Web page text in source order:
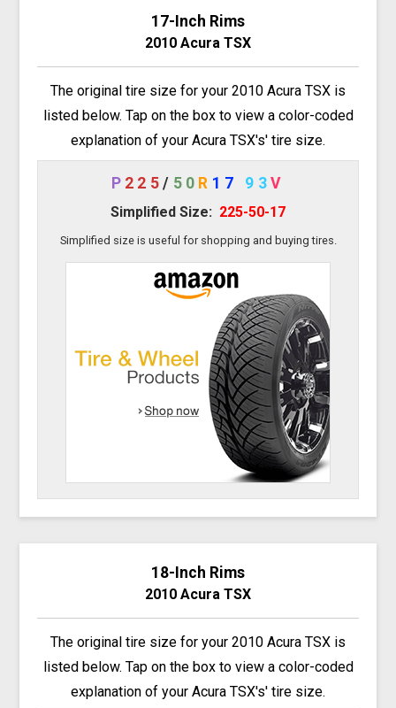
17-Inch Rims
2010 Acura TSX
The original tire size for your 2010 Acura TSX is
listed below. Tap on the box to view a color-coded
explanation of your Acura TSX's' tire size.
P 225/ 50 R 17 93 V
Simplified Size: 225-50-17
Simplified size is useful for shopping and buying tires.
18-Inch Rims
2010 Acura TSX
The original tire size for your 2010 Acura TSX is
listed below. Tap on the box to view a color-coded
explanation of your Acura TSX's' tire size.